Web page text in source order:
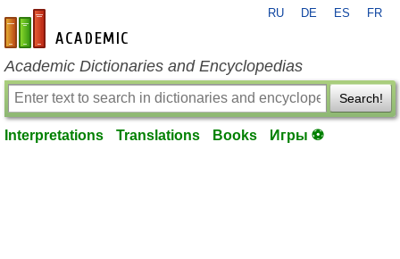
en-academic.com
RU DE ES FR
Academic Dictionaries and Encyclopedias
Search!
Interpretations Translations Books Игры ⚽